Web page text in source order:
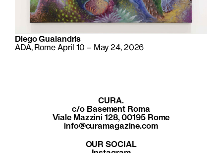
Diego Gualandris
ADA, Rome April 10 – May 24, 2026
CURA.
c/o Basement Roma
Viale Mazzini 128, 00195 Rome
info@curamagazine.com
OUR SOCIAL